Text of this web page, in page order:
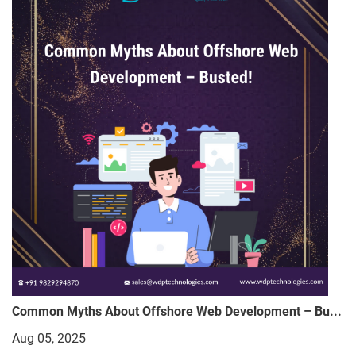
Common Myths About Offshore Web Development – Bu...
Aug 05, 2025